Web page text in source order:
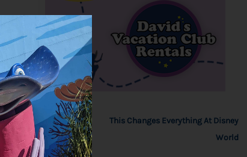
This Changes Everything At Disney
World